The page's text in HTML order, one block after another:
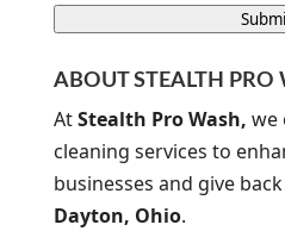
C
A
T
C
H
A
ABOUT STEALTH PRO
AtStealth Pro Wash, we
cleaning services to
businesses and give
Dayton, Ohio.